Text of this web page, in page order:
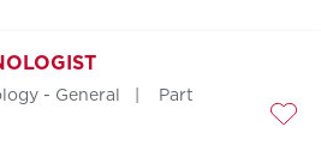
- General
Part